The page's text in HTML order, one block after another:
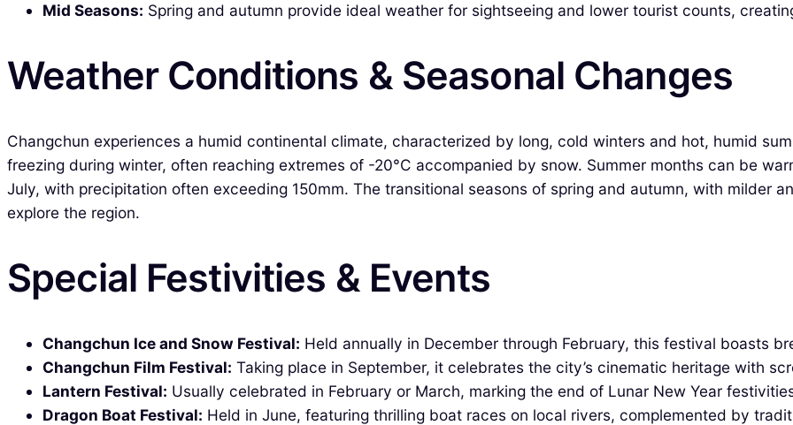
Mid Seasons: Spring and autumn provide ideal weather for sightseeing and lower tourist counts,
Weather Conditions & Seasonal Changes
Changchun experiences a humid continental climate, characterized by long, cold winters and hot, humid
freezing during winter, often reaching extremes of -20°C accompanied by snow. Summer months can be
July, with precipitation often exceeding 150mm. The transitional seasons of spring and autumn, with milder
explore the region.
Special Festivities & Events
Changchun Ice and Snow Festival: Held annually in December through February, this festival boasts
Changchun Film Festival: Taking place in September, it celebrates the city’s cinematic heritage with
Lantern Festival: Usually celebrated in February or March, marking the end of Lunar New Year
Dragon Boat Festival: Held in June, featuring thrilling boat races on local rivers, complemented by